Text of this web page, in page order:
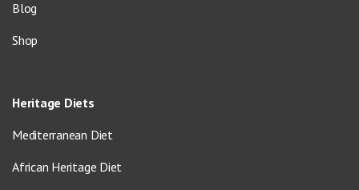
Blog
Shop
Heritage Diets
Mediterranean Diet
African Heritage Diet